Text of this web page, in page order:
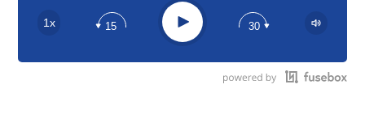
1x 15 Play 30
Apple Podcast
Google Podcast